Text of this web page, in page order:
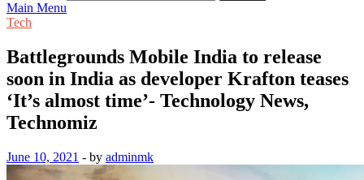
Main Menu
Tech
Battlegrounds Mobile India to release
soon in India as developer Krafton teases
‘It’s almost time’- Technology News,
Technomiz
June 10, 2021 - by adminmk